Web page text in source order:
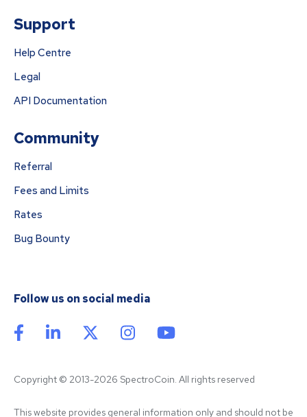
Support
Help Centre
Legal
API Documentation
Community
Referral
Fees and Limits
Rates
Bug Bounty
Follow us on social media
Copyright © 2013-2026 SpectroCoin. All rights reserved
This website provides general information only and should not be